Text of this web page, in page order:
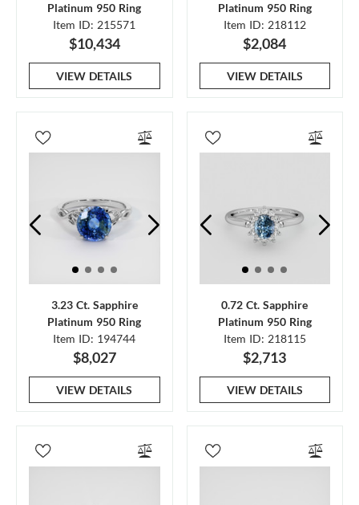
Platinum 950 Ring
Item ID: 215571
$10,434
VIEW DETAILS
Platinum 950 Ring
Item ID: 218112
$2,084
VIEW DETAILS
3.23 Ct. Sapphire
Platinum 950 Ring
Item ID: 194744
$8,027
VIEW DETAILS
0.72 Ct. Sapphire
Platinum 950 Ring
Item ID: 218115
$2,713
VIEW DETAILS